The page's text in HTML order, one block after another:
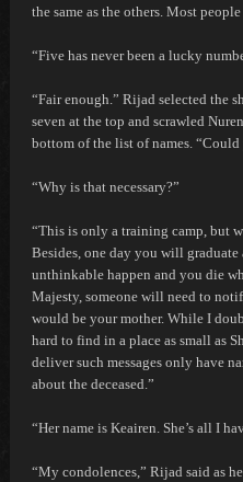
the same as the others. Most
“Five has never been a lucky
“Fair enough.” Rijad selected the
seven at the top and scrawled
bottom of the list of names. “Could
“Why is that necessary?”
“This is only a training camp, but
Besides, one day you will
unthinkable happen and you die
Majesty, someone will need to
would be your mother. While I
hard to find in a place as small as
deliver such messages only have
about the deceased.”
“Her name is Keairen. She’s all I
“My condolences,” Rijad said as